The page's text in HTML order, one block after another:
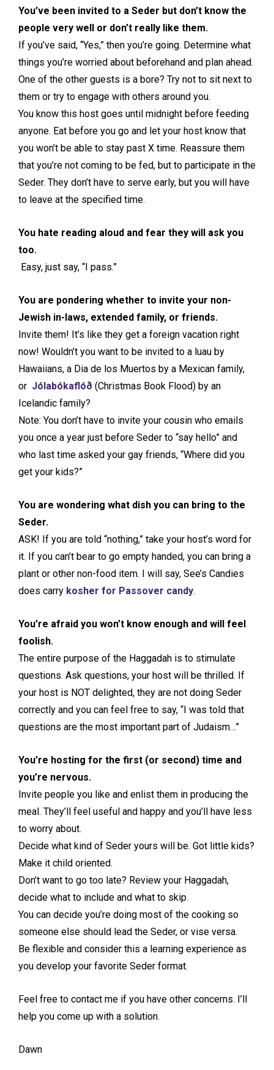
You’ve been invited to a Seder but don’t know the
people very well or don’t really like them.
If you’ve said, “Yes,” then you’re going. Determine what
things you’re worried about beforehand and plan ahead.
One of the other guests is a bore? Try not to sit next to
them or try to engage with others around you.
You know this host goes until midnight before feeding
anyone. Eat before you go and let your host know that
you won’t be able to stay past X time. Reassure them
that you’re not coming to be fed, but to participate in the
Seder. They don’t have to serve early, but you will have
to leave at the specified time.
You hate reading aloud and fear they will ask you
too.
Easy, just say, “I pass.”
You are pondering whether to invite your non-
Jewish in-laws, extended family, or friends.
Invite them! It’s like they get a foreign vacation right
now! Wouldn’t you want to be invited to a luau by
Hawaiians, a Dia de los Muertos by a Mexican family,
or Jólabókaflóð (Christmas Book Flood) by an
Icelandic family?
Note: You don’t have to invite your cousin who emails
you once a year just before Seder to “say hello” and
who last time asked your gay friends, “Where did you
get your kids?”
You are wondering what dish you can bring to the
Seder.
ASK! If you are told “nothing,” take your host’s word for
it. If you can’t bear to go empty handed, you can bring a
plant or other non-food item. I will say, See’s Candies
does carry kosher for Passover candy.
You’re afraid you won’t know enough and will feel
foolish.
The entire purpose of the Haggadah is to stimulate
questions. Ask questions, your host will be thrilled. If
your host is NOT delighted, they are not doing Seder
correctly and you can feel free to say, “I was told that
questions are the most important part of Judaism…”
You’re hosting for the first (or second) time and
you’re nervous.
Invite people you like and enlist them in producing the
meal. They’ll feel useful and happy and you’ll have less
to worry about.
Decide what kind of Seder yours will be. Got little kids?
Make it child oriented.
Don’t want to go too late? Review your Haggadah,
decide what to include and what to skip.
You can decide you’re doing most of the cooking so
someone else should lead the Seder, or vise versa.
Be flexible and consider this a learning experience as
you develop your favorite Seder format.
Feel free to contact me if you have other concerns. I’ll
help you come up with a solution.
Dawn